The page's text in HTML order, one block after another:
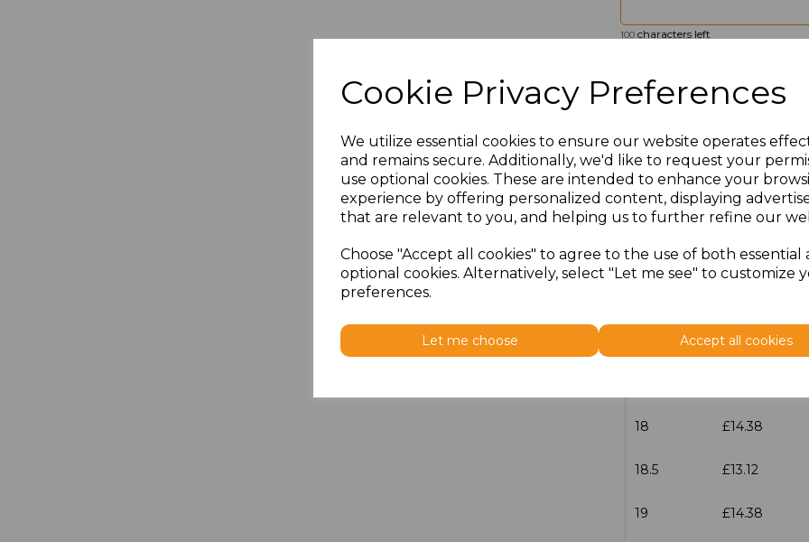
Cookie Privacy Preferences
We utilize essential cookies to ensure our website operates
and remains secure. Additionally, we'd like to request your
use optional cookies. These are intended to enhance your
experience by offering personalized content, displaying
that are relevant to you, and helping us to further refine our
Choose "Accept all cookies" to agree to the use of both essential
optional cookies. Alternatively, select "Let me see" to customize
preferences.
Let me choose Accept all cookies
100 characters left
Size
15 £14.38
15.5 £13.12
16 £14.38
£14.38
18 £14.38
18.5 £13.12
19 £14.38